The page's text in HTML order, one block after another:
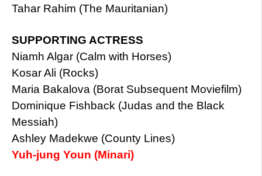
Tahar Rahim (The Mauritanian)
SUPPORTING ACTRESS
Niamh Algar (Calm with Horses)
Kosar Ali (Rocks)
Maria Bakalova (Borat Subsequent Moviefilm)
Dominique Fishback (Judas and the Black
Messiah)
Ashley Madekwe (County Lines)
Yuh-jung Youn (Minari)